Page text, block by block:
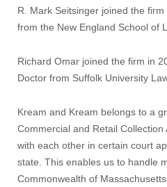
R. Mark Seitsinger joined the
from the New England School of
Richard Omar joined the firm in
Doctor from Suffolk University
Kream and Kream belongs to a
Commercial and Retail
with each other in certain court
state. This enables us to handle
Commonwealth of